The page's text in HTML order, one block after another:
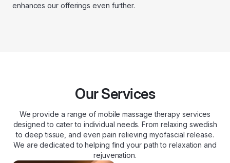
enhances our offerings even further.
Our Services
We provide a range of mobile massage therapy services
designed to cater to individual needs. From relaxing swedish
to deep tissue, and even pain relieving myofascial release.
We are dedicated to helping find your path to relaxation and
rejuvenation.